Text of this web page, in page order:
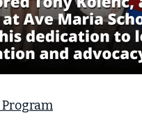
Program